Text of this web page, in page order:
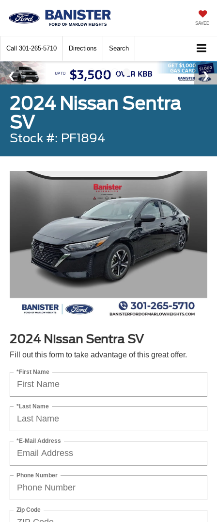
SAVED
Call 301-265-5710 Directions Search
2024 Nissan Sentra
SV
Stock #: PF1894
2024 Nissan Sentra SV
Fill out this form to take advantage of this great offer.
*First Name
*Last Name
*E-Mail Address
Phone Number
Zip Code